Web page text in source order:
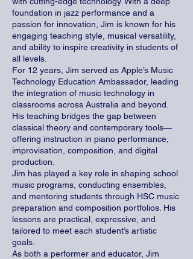
foundation in jazz performance and a
passion for innovation, Jim is known for his
engaging teaching style, musical versatility,
and ability to inspire creativity in students of
all levels.
For 12 years, Jim served as Apple’s Music
Technology Education Ambassador, leading
the integration of music technology in
classrooms across Australia and beyond.
His teaching bridges the gap between
classical theory and contemporary tools—
offering instruction in piano performance,
improvisation, composition, and digital
production.
Jim has played a key role in shaping school
music programs, conducting ensembles,
and mentoring students through HSC music
preparation and composition portfolios. His
lessons are practical, expressive, and
tailored to meet each student’s artistic
goals.
As both a performer and educator, Jim